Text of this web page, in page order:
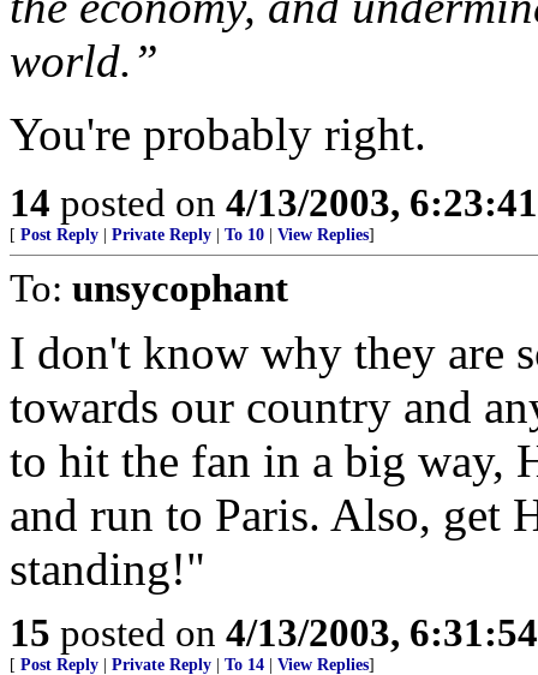
world.”
You're probably right.
14 posted on 4/13/2003,
[ Post Reply Private Reply To 10 View Replies]
To: unsycophant
I don't know why they are
towards our country and
to hit the fan in a big way,
and run to Paris. Also, get
standing!"
15 posted on 4/13/2003,
[ Post Reply Private Reply To 14 View Replies]